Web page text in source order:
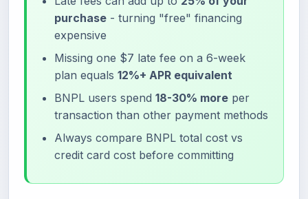
purchase - turning "free" financing
expensive
Missing one $7 late fee on a 6-week
plan equals 12%+ APR equivalent
BNPL users spend 18-30% more per
transaction than other payment methods
Always compare BNPL total cost vs
credit card cost before committing